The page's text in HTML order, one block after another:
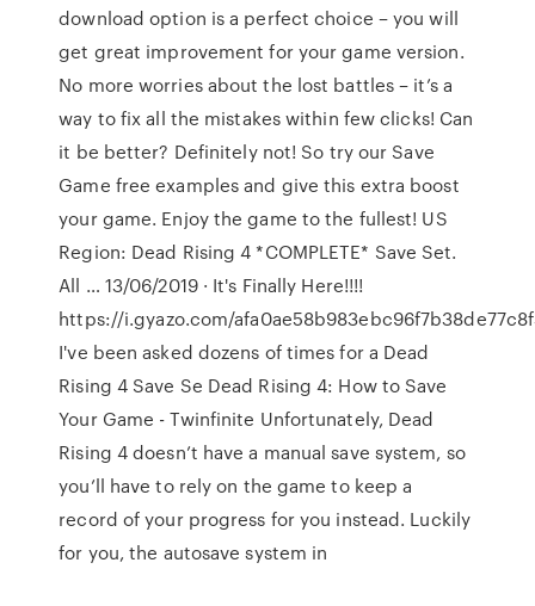
download option is a perfect choice – you will
get great improvement for your game version.
No more worries about the lost battles – it’s a
way to fix all the mistakes within few clicks! Can
it be better? Definitely not! So try our Save
Game free examples and give this extra boost
your game. Enjoy the game to the fullest! US
Region: Dead Rising 4 *COMPLETE* Save Set.
All … 13/06/2019 · It's Finally Here!!!!
https://i.gyazo.com/
I've been asked dozens of times for a Dead
Rising 4 Save Se Dead Rising 4: How to Save
Your Game - Twinfinite Unfortunately, Dead
Rising 4 doesn’t have a manual save system, so
you’ll have to rely on the game to keep a
record of your progress for you instead. Luckily
for you, the autosave system in